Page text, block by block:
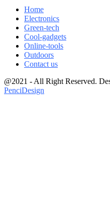
Home
Electronics
Green-tech
Cool-gadgets
Online-tools
Outdoors
Contact us
@2021 - All Right Reserved.
PenciDesign